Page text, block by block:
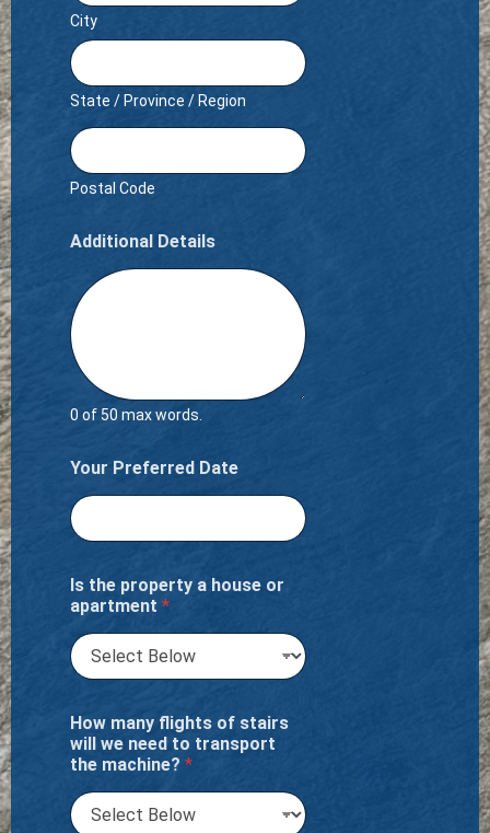
City
State / Province / Region
Postal Code
Additional Details
0 of 50 max words.
Your Preferred Date
Is the property a house or
apartment *
How many flights of stairs
will we need to transport
the machine? *